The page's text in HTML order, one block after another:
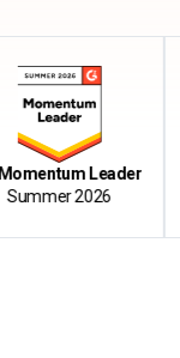
Leader
2026
Best